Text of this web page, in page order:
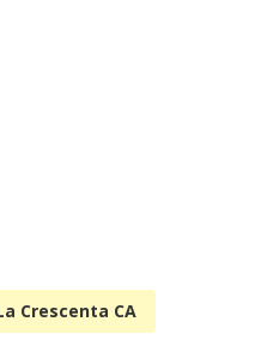
Crescenta CA